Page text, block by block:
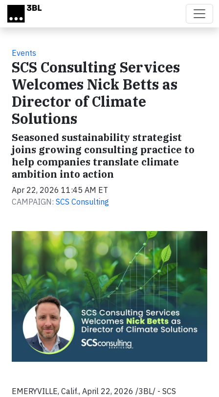
Skip to main content
Events
SCS Consulting Services
Welcomes Nick Betts as
Director of Climate
Solutions
Seasoned sustainability strategist
joins growing consulting practice to
help companies translate climate
ambition into action
Apr 22, 2026 11:45 AM ET
CAMPAIGN: SCS Consulting
EMERYVILLE, Calif., April 22, 2026 /3BL/ - SCS